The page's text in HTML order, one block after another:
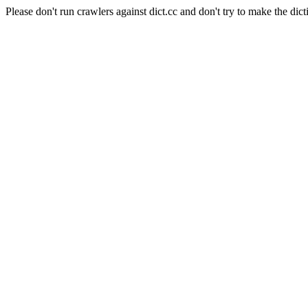
Please don't run crawlers against dict.cc and don't try to make the